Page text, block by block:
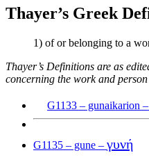
Thayer’s Greek
1) of or belonging to a
Thayer’s Definitions are as
concerning the work and
G1133 – gunaikarion –
G1135 – gune – γυνή